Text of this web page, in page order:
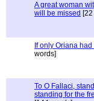
A great woman
will be missed
If only Oriana
words]
To O Fallaci,
standing for the